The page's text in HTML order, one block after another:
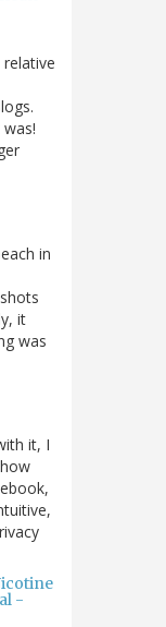
in
it
was
it, I
-